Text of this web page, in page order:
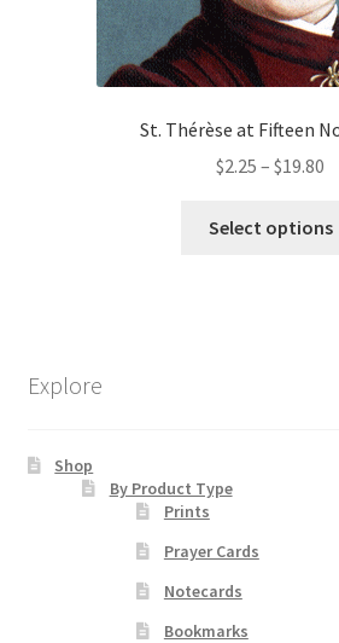
St. Thérèse at Fifteen
$2.25 – $19.80
Select options
Explore
Shop
By Product Type
Prints
Prayer Cards
Notecards
Bookmarks